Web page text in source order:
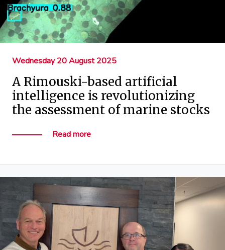
Wednesday 20 August 2025
A Rimouski-based artificial
intelligence is revolutionizing
the assessment of marine stocks
Read more